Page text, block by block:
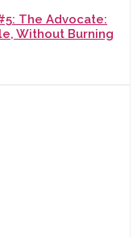
The Advocate:
Without Burning